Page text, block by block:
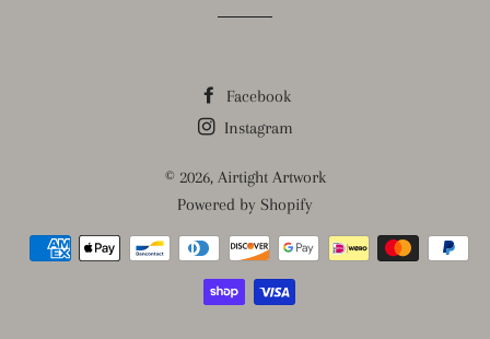
Facebook
Instagram
© 2026, Airtight Artwork
Powered by Shopify
Payment
methods